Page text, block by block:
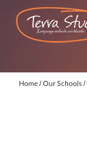
Home / Our Schools /